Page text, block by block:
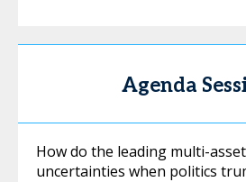
Agenda
How do the leading multi-
uncertainties when politics